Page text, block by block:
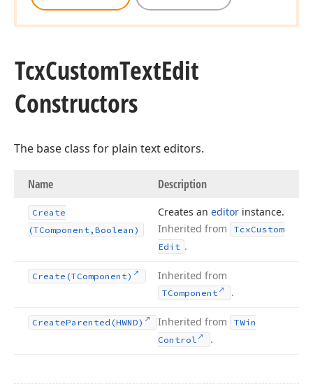
TcxCustomTextEdit
Constructors
The base class for plain text editors.
Name Description
Create
(TComponent,Boolean)
Creates an editor instance.
Inherited from
TcxCustom
Edit .
Create (TComponent) Inherited from
TComponent .
CreateParented (HWND) Inherited from
TWin
Control
.